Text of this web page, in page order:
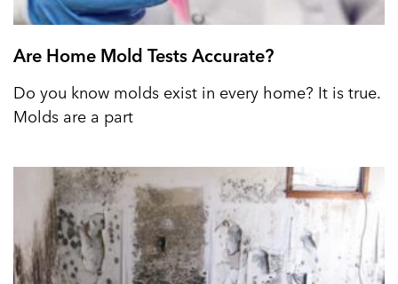
Are Home Mold Tests Accurate?
Do you know molds exist in every home? It is true.
Molds are a part